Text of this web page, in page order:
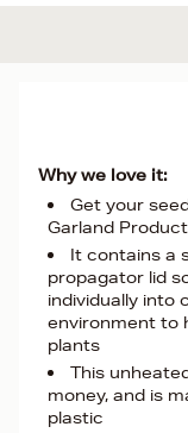
Why we love it:
Get your
Garland
It contains a
propagator lid
individually into
environment to
plants
This
money, and is
plastic